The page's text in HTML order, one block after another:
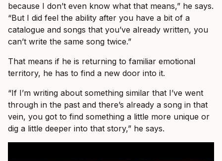
because I don’t even know what that means,” he says.
“But I did feel the ability after you have a bit of a
catalogue and songs that you’ve already written, you
can’t write the same song twice.”
That means if he is returning to familiar emotional
territory, he has to find a new door into it.
“If I’m writing about something similar that I’ve went
through in the past and there’s already a song in that
vein, you got to find something a little more unique or
dig a little deeper into that story,” he says.